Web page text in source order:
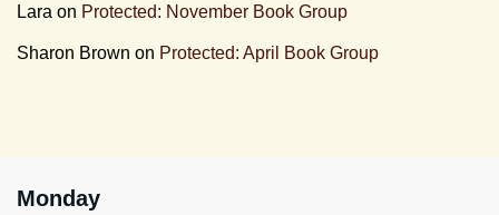
Lara on Protected: November Book Group
Sharon Brown on Protected: April Book Group
Monday